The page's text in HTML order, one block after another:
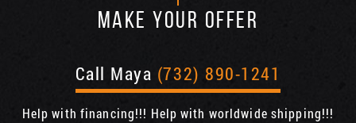
MAKE YOUR OFFER
Call Maya (732) 890-1241
Help with financing!!! Help with worldwide shipping!!!